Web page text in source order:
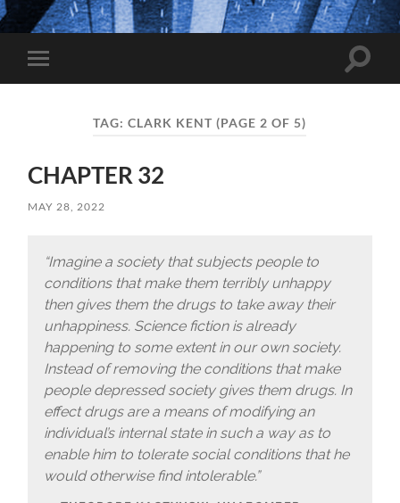
The
Gothamite
Toggle
mobile
Toggle
TAG:CLARK KENT (PAGE 2 OF 5)
CHAPTER 32
MAY 28, 2022
“Imagine a society that subjects people to
conditions that make them terribly unhappy
then gives them the drugs to take away their
unhappiness. Science fiction is already
happening to some extent in our own society.
Instead of removing the conditions that make
people depressed society gives them drugs. In
effect drugs are a means of modifying an
individual’s internal state in such a way as to
enable him to tolerate social conditions that he
would otherwise find intolerable.”